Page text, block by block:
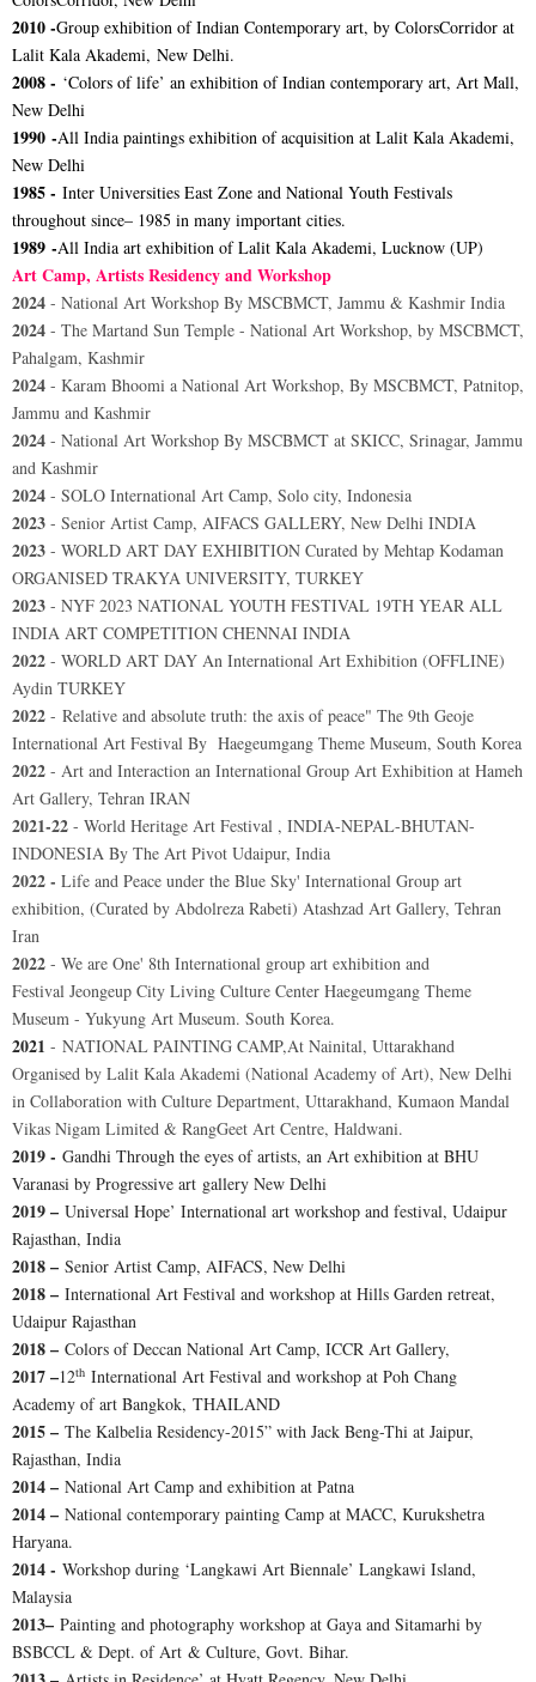
2010 -Group exhibition of Indian Contemporary art, by ColorsCorridor at
Lalit Kala Akademi, New Delhi.
2008 - ‘Colors of life’ an exhibition of Indian contemporary art, Art Mall,
New Delhi
1990 -All India paintings exhibition of acquisition at Lalit Kala Akademi,
New Delhi
1985 - Inter Universities East Zone and National Youth Festivals
throughout since– 1985 in many important cities.
1989 -All India art exhibition of Lalit Kala Akademi, Lucknow (UP)
Art Camp, Artists Residency and Workshop
2024 - National Art Workshop By MSCBMCT, Jammu & Kashmir India
2024 - The Martand Sun Temple - National Art Workshop, by MSCBMCT,
Pahalgam, Kashmir
2024 - Karam Bhoomi a National Art Workshop, By MSCBMCT, Patnitop,
Jammu and Kashmir
2024 - National Art Workshop By MSCBMCT at SKICC, Srinagar, Jammu
and Kashmir
2024 - SOLO International Art Camp, Solo city, Indonesia
2023 - Senior Artist Camp, AIFACS GALLERY, New Delhi INDIA
2023 - WORLD ART DAY EXHIBITION Curated by Mehtap Kodaman
ORGANISED TRAKYA UNIVERSITY, TURKEY
2023 - NYF 2023 NATIONAL YOUTH FESTIVAL 19TH YEAR ALL
INDIA ART COMPETITION CHENNAI INDIA
2022 - WORLD ART DAY An International Art Exhibition (OFFLINE)
Aydin TURKEY
2022 - Relative and absolute truth: the axis of peace" The 9th Geoje
International Art Festival By Haegeumgang Theme Museum, South Korea
2022 - Art and Interaction an International Group Art Exhibition at Hameh
Art Gallery, Tehran IRAN
2021-22 - World Heritage Art Festival , INDIA-NEPAL-BHUTAN-
INDONESIA By The Art Pivot Udaipur, India
2022 - Life and Peace under the Blue Sky' International Group art
exhibition, (Curated by Abdolreza Rabeti) Atashzad Art Gallery, Tehran
Iran
2022 - We are One' 8th International group art exhibition and
Festival Jeongeup City Living Culture Center Haegeumgang Theme
Museum - Yukyung Art Museum. South Korea.
2021 - NATIONAL PAINTING CAMP,At Nainital, Uttarakhand
Organised by Lalit Kala Akademi (National Academy of Art), New Delhi
in Collaboration with Culture Department, Uttarakhand, Kumaon Mandal
Vikas Nigam Limited & RangGeet Art Centre, Haldwani.
2019 - Gandhi Through the eyes of artists, an Art exhibition at BHU
Varanasi by Progressive art gallery New Delhi
2019 – Universal Hope’ International art workshop and festival, Udaipur
Rajasthan, India
2018 – Senior Artist Camp, AIFACS, New Delhi
2018 – International Art Festival and workshop at Hills Garden retreat,
Udaipur Rajasthan
2018 – Colors of Deccan National Art Camp, ICCR Art Gallery,
2017 –12th International Art Festival and workshop at Poh Chang
Academy of art Bangkok, THAILAND
2015 – The Kalbelia Residency-2015” with Jack Beng-Thi at Jaipur,
Rajasthan, India
2014 – National Art Camp and exhibition at Patna
2014 – National contemporary painting Camp at MACC, Kurukshetra
Haryana.
2014 - Workshop during ‘Langkawi Art Biennale’ Langkawi Island,
Malaysia
2013– Painting and photography workshop at Gaya and Sitamarhi by
BSBCCL & Dept. of Art & Culture, Govt. Bihar.